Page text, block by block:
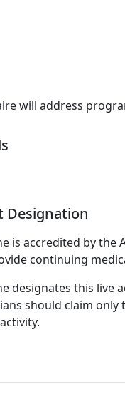
will address
Designation
is accredited by
continuing
designates this live
should claim